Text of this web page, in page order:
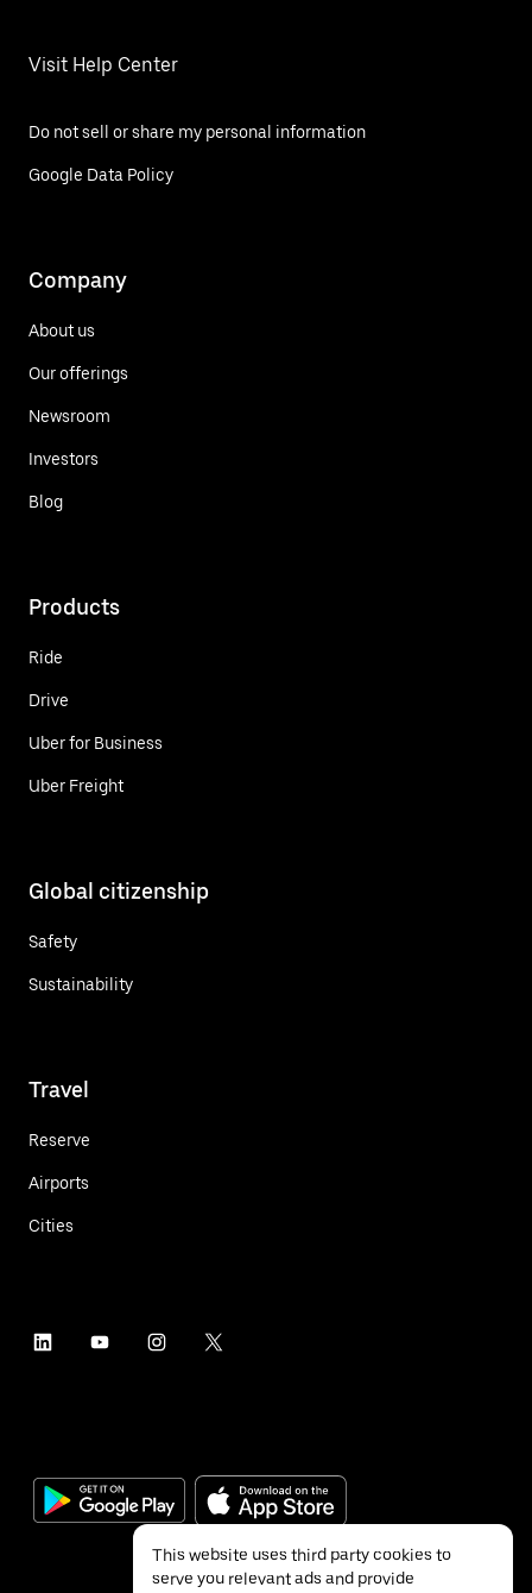
Visit Help Center
Do not sell or share my personal information
Google Data Policy
Company
About us
Our offerings
Newsroom
Investors
Blog
Products
Ride
Drive
Uber for Business
Uber Freight
Global citizenship
Safety
Sustainability
Travel
Reserve
Airports
Cities
This website uses third party cookies to
serve you relevant ads and provide